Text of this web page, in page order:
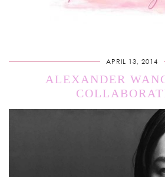
APRIL 13, 2014
ALEXANDER